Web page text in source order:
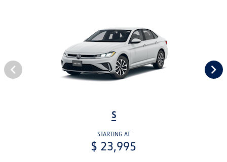
S
STARTING AT
$ 23,995